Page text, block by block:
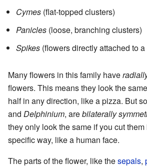
Cymes (flat-topped clusters)
Panicles (loose, branching clusters)
Spikes (flowers directly attached to
Many flowers in this family have
flowers. This means they look the
half in any direction, like a pizza. But
and Delphinium, arebilaterally
they only look the same if you cut
specific way, like a human face.
The parts of the flower, like thesepals,